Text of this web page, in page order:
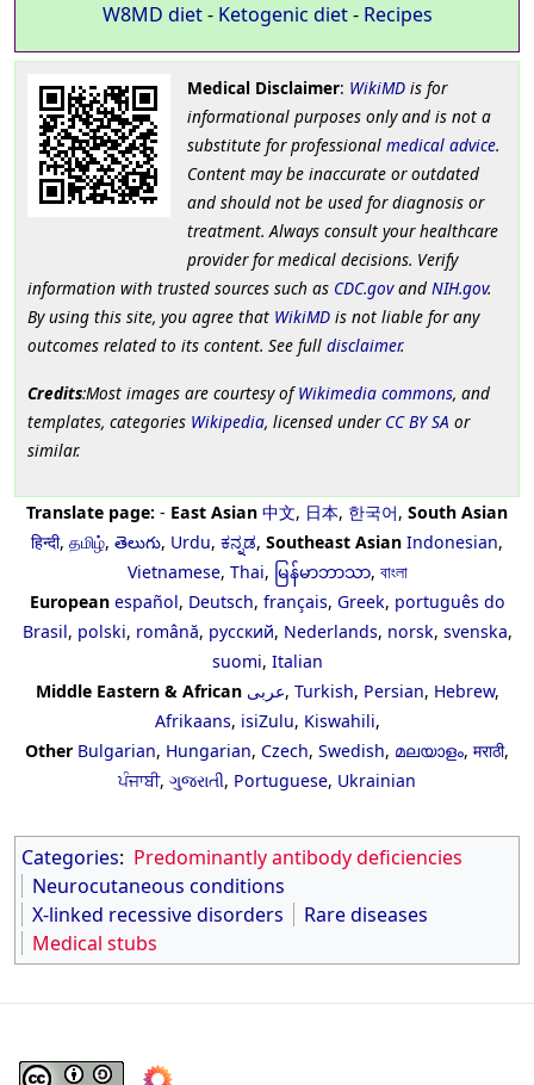
W8MD diet- Ketogenic diet- Recipes
Medical Disclaimer: WikiMDis for
informational purposes only and is not a
substitute for professional medical advice.
Content may be inaccurate or outdated
and should not be used for diagnosis or
treatment. Always consult your healthcare
provider for medical decisions. Verify
information with trusted sources such as CDC.govand NIH.gov.
By using this site, you agree that WikiMD is not liable for any
outcomes related to its content. See full disclaimer.
Credits:Most images are courtesy ofWikimedia commons, and
templates, categories Wikipedia, licensed under CC BY SA or
similar.
Translate page: - East Asian 中文, 日本, 한국어, South Asian
हिन्दी, தமிழ், తెలుగు, Urdu, ಕನ್ನಡ, Southeast Asian Indonesian,
Vietnamese, Thai, မြန်မာဘာသာ, বাংলা
European español, Deutsch, français, Greek, português do
Brasil, polski, română, русский, Nederlands, norsk, svenska,
suomi, Italian
Middle Eastern & African عربى, Turkish, Persian, Hebrew,
Afrikaans, isiZulu, Kiswahili,
Other Bulgarian, Hungarian, Czech, Swedish, മലയാളം, मराठी,
ਪੰਜਾਬੀ, ગુજરાતી, Portuguese, Ukrainian
Categories: Predominantly antibody deficiencies
Neurocutaneous conditions
X-linked recessive disorders
Rare diseases
Medical stubs